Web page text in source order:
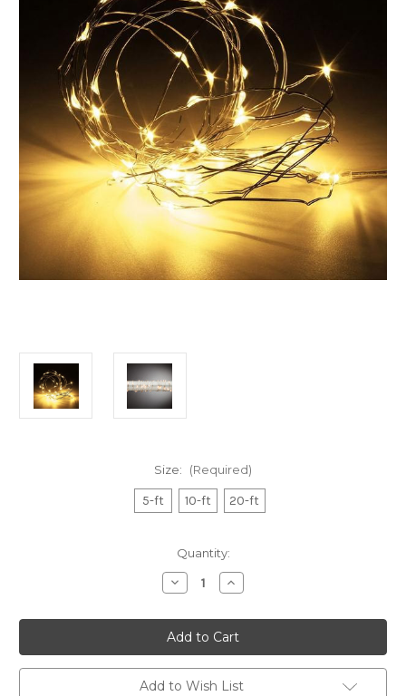
Size: (Required)
5-ft 10-ft 20-ft
Quantity:
Decrease
Quantity
Battery-
Operated
Fairy
Light
String
Increase
Quantity
Battery-
Operated
Fairy
Light
String
Add to Wish List